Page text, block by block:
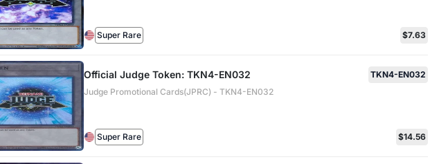
Super Rare $7.63
Official Judge Token: TKN4-EN032
TKN4-EN032
Judge Promotional Cards(JPRC) - TKN4-EN032
Super Rare $14.56